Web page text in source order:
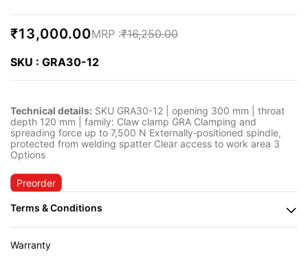
Technical details: SKU GRA30-12 | opening 300 mm | throat
depth 120 mm | family: Claw clamp GRA Clamping and
spreading force up to 7,500 N Externally‐positioned spindle,
protected from welding spatter Clear access to work area 3
Options
Preorder
₹13,000.00 ₹16,250.00
SKU : GRA30-12
Warranty